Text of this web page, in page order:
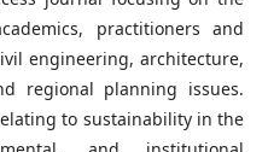
practitioners and
engineering, architecture,
regional planning issues.
to sustainability in the